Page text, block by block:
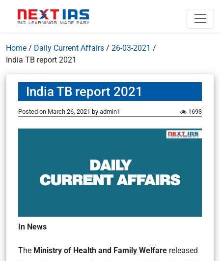
Home / Daily Current Affairs / 26-03-2021 /
India TB report 2021
India TB report 2021
Posted on March 26, 2021 by admin1 1693
In News
The Ministry of Health and Family Welfare released